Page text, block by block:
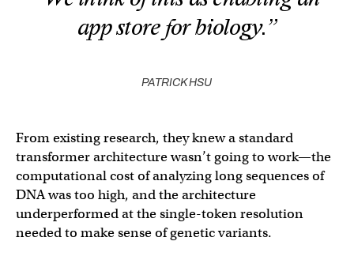
app store for biology.”
PATRICK HSU
From existing research, they knew a standard
transformer architecture wasn’t going to work—the
computational cost of analyzing long sequences of
DNA was too high, and the architecture
underperformed at the single-token resolution
needed to make sense of genetic variants.